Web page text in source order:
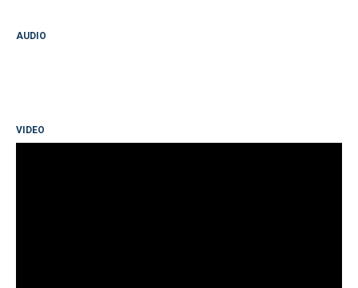
AUDIO
VIDEO